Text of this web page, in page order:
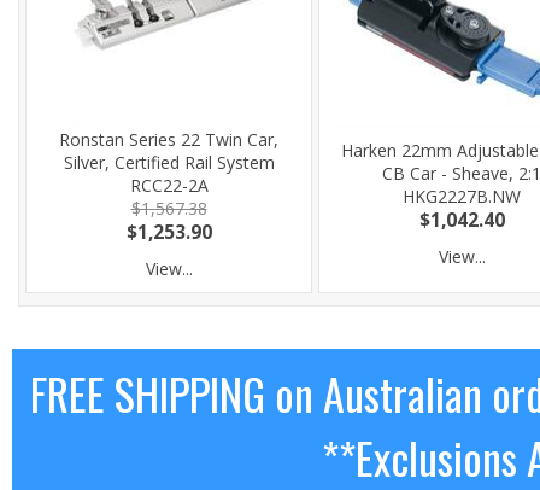
Ronstan Series 22 Twin Car,
Silver, Certified Rail System
RCC22-2A
$1,567.38
$1,253.90
View...
Harken 22mm
CB Car - Sheave, 2:1
HKG2227B.NW
$1,042.40
View...
FREE SHIPPING on Australian
**Exclusions